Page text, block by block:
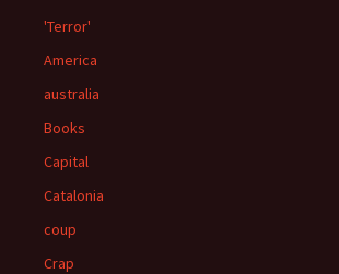
'Terror'
America
australia
Books
Capital
Catalonia
coup
Crap